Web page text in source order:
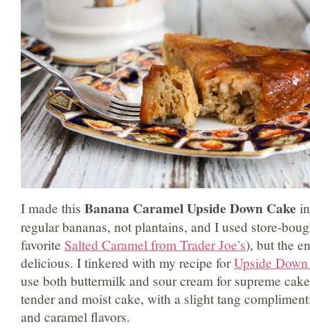
I made this Banana Caramel Upside Down Cake
regular bananas, not plantains, and I used store-
favorite Salted Caramel from Trader Joe’s), but the
delicious. I tinkered with my recipe forUpside
use both buttermilk and sour cream for supreme
tender and moist cake, with a slight tang
and caramel flavors.